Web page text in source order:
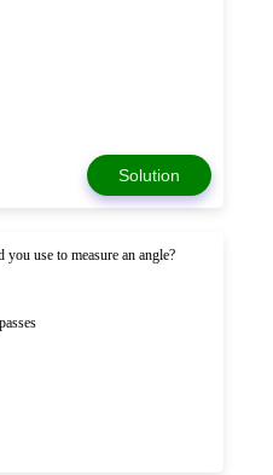
Solution
use to measure an angle?